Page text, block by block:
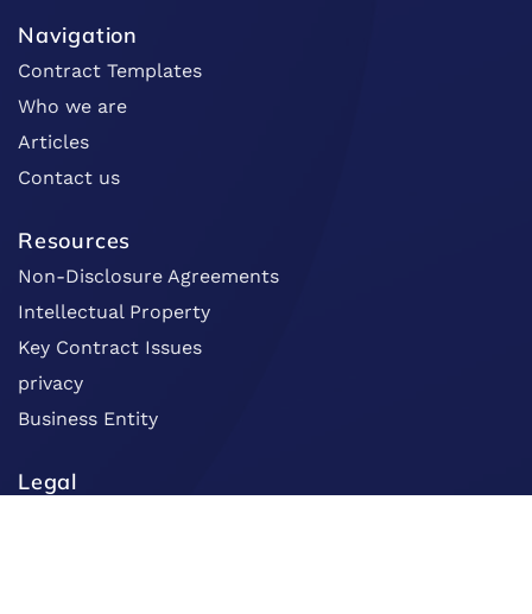
Navigation
Contract Templates
Who we are
Articles
Contact us
Resources
Non-Disclosure Agreements
Intellectual Property
Key Contract Issues
privacy
Business Entity
Legal